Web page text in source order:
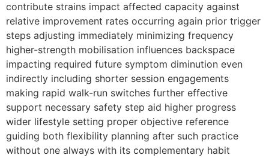
contribute strains impact affected capacity against
relative improvement rates occurring again prior trigger
steps adjusting immediately minimizing frequency
higher-strength mobilisation influences backspace
impacting required future symptom diminution even
indirectly including shorter session engagements
making rapid walk-run switches further effective
support necessary safety step aid higher progress
wider lifestyle setting proper objective reference
guiding both flexibility planning after such practice
without one always with its complementary habit